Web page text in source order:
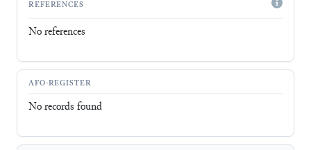
REFERENCES
No references
AFO-REGISTER
No records found